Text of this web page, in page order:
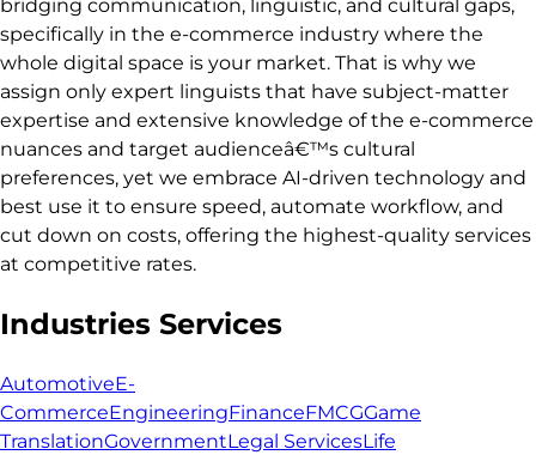
bridging communication, linguistic, and cultural gaps,
specifically in the e-commerce industry where the
whole digital space is your market. That is why we
assign only expert linguists that have subject-matter
expertise and extensive knowledge of the e-commerce
nuances and target audienceâ€™s cultural
preferences, yet we embrace AI-driven technology and
best use it to ensure speed, automate workflow, and
cut down on costs, offering the highest-quality services
at competitive rates.
Industries Services
AutomotiveE-
CommerceEngineeringFinanceFMCGGame
TranslationGovernmentLegal ServicesLife